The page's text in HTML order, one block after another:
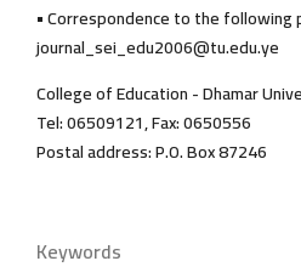
• Correspondence to the following
journal_sei_edu2006@tu.edu.ye
College of Education - Dhamar
Tel: 06509121, Fax: 0650556
Postal address: P.O. Box 87246
Keywords